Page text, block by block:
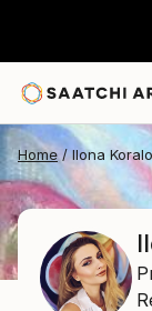
Home Ilona